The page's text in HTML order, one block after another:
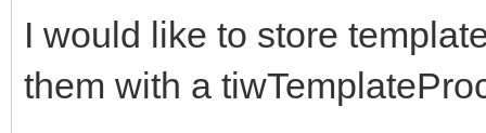
I would like to store
them with a